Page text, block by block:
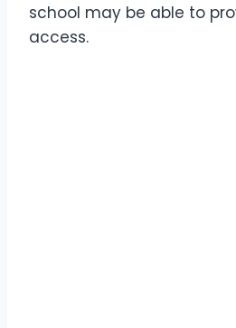
school may be able to
access.